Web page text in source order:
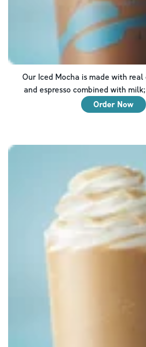
Our Iced Mocha is made with
and espresso combined with
Order Now